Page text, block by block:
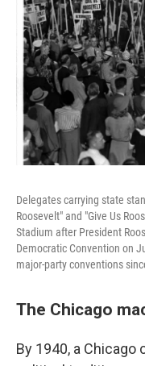
Delegates carrying state
Roosevelt" and "Give Us
Stadium after President
Democratic Convention on
major-party conventions
The Chicago
By 1940, a